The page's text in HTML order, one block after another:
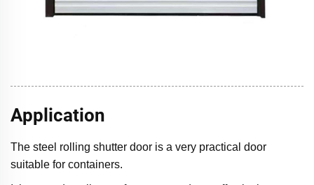
Application
The steel rolling shutter door is a very practical door
suitable for containers.